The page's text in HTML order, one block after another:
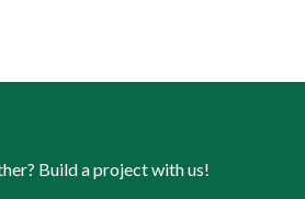
Build a project with us!